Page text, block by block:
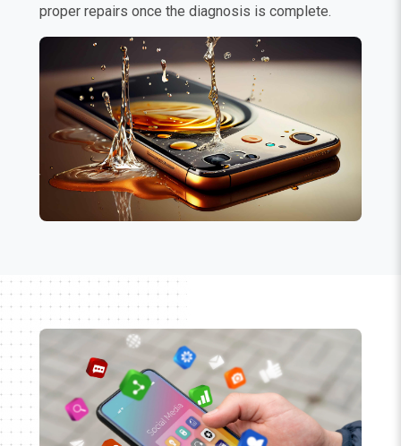
proper repairs once the diagnosis is complete.